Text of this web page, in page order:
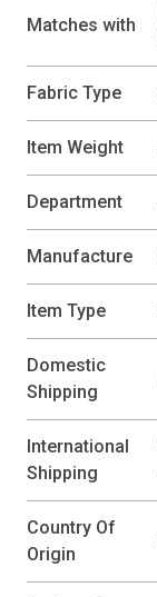
Matches with
Fabric Type
Item Weight
Department
Manufacture
Item Type
Domestic
Shipping
International
Shipping
Country Of
Origin